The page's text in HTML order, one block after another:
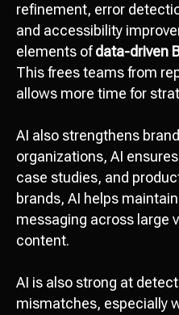
refinement, error
and accessibility
elements ofdata-driven
This frees teams from
allows more time for
AI also strengthens
organizations, AI
case studies, and
brands, AI helps
messaging across large
content.
AI is also strong at
mismatches, especially